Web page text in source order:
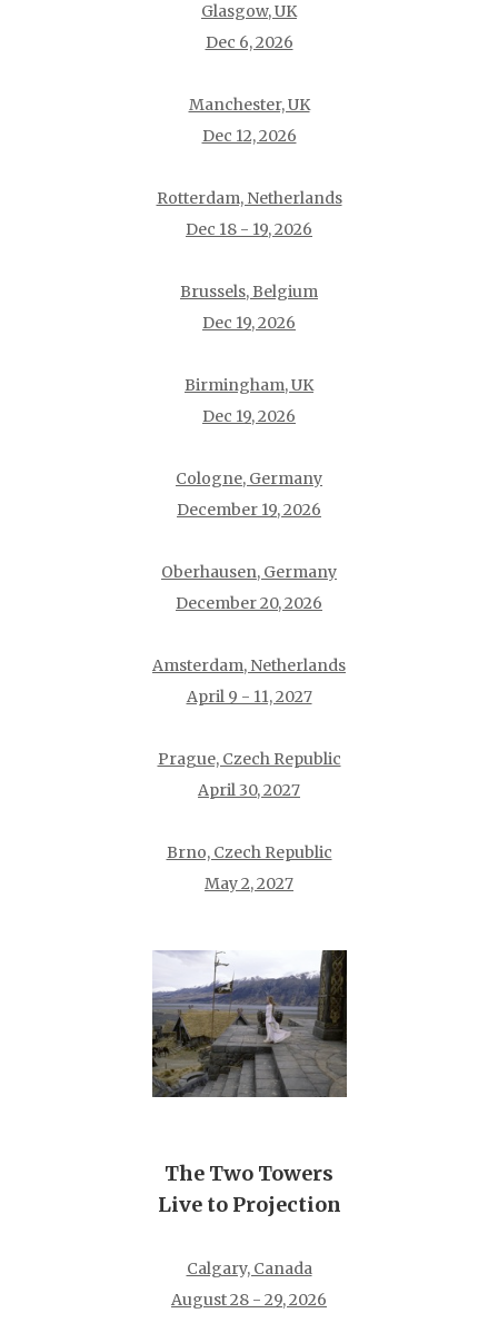
Glasgow, UK
Dec 6, 2026
Manchester, UK
Dec 12, 2026
Rotterdam, Netherlands
Dec 18 - 19, 2026
Brussels, Belgium
Dec 19, 2026
Birmingham, UK
Dec 19, 2026
Cologne, Germany
December 19, 2026
Oberhausen, Germany
December 20, 2026
Amsterdam, Netherlands
April 9 - 11, 2027
Prague, Czech Republic
April 30, 2027
Brno, Czech Republic
May 2, 2027
The Two Towers
Live to Projection
Calgary, Canada
August 28 - 29, 2026